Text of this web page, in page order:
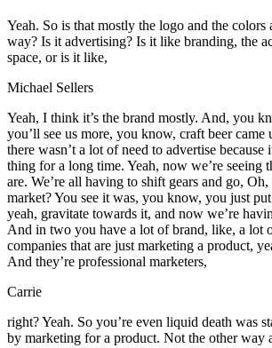
Yeah. So is that mostly the logo and the colors
way? Is it advertising? Is it like branding, the
space, or is it like,
Michael Sellers
Yeah, I think it’s the brand mostly. And, you
you’ll see us more, you know, craft beer came
there wasn’t a lot of need to advertise because
thing for a long time. Yeah, now we’re seeing
are. We’re all having to shift gears and go,
market? You see it was, you know, you just
yeah, gravitate towards it, and now we’re
And in two you have a lot of brand, like, a lot
companies that are just marketing a product,
And they’re professional marketers,
Carrie
right? Yeah. So you’re even liquid death was
by marketing for a product. Not the other way